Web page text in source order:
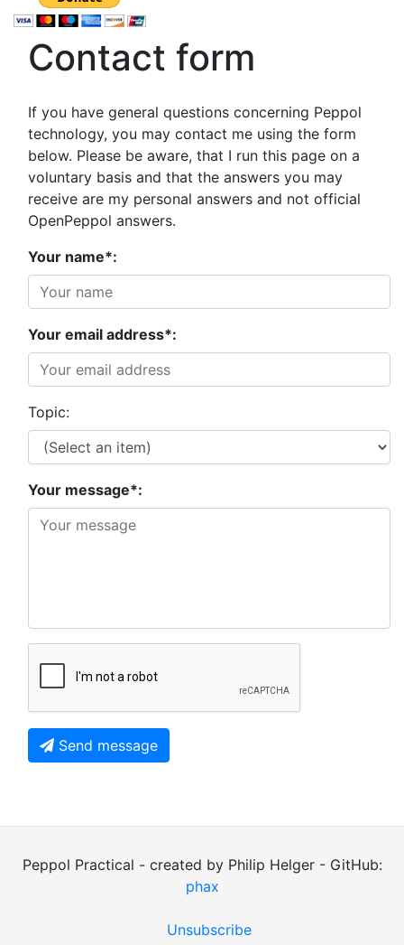
Contact form
If you have general questions concerning Peppol
technology, you may contact me using the form
below. Please be aware, that I run this page on a
voluntary basis and that the answers you may
receive are my personal answers and not official
OpenPeppol answers.
Your name*:
Your email address*:
Topic:
Your message*:
Send message
Peppol Practical - created by Philip Helger - GitHub:
phax
Unsubscribe